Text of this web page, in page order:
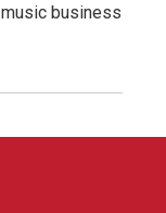
business